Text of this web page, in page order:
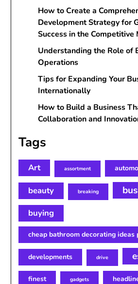
How to Create a
Development Strategy for
Success in the Competitive
Understanding the Role of
Operations
Tips for Expanding Your
Internationally
How to Build a Business
Collaboration and
Tags
Art assortment
beauty breaking
buying
cheap bathroom decorating ideas
developments drive
finest gadgets